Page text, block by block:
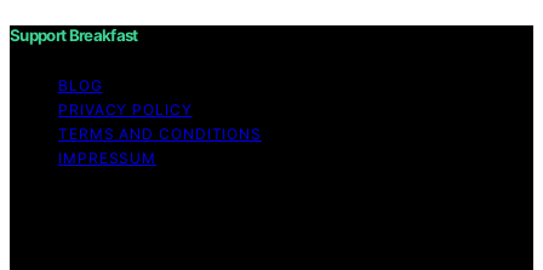
Support Breakfast
BLOG
PRIVACY POLICY
TERMS AND CONDITIONS
IMPRESSUM